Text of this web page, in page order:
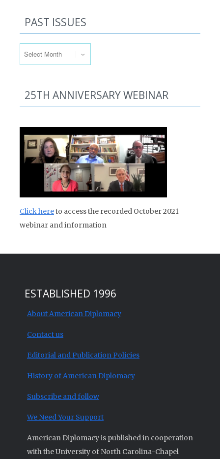
PAST ISSUES
25TH ANNIVERSARY WEBINAR
Click hereto access the recorded October 2021
webinar and information
ESTABLISHED 1996
About American Diplomacy
Contact us
Editorial and Publication Policies
History of American Diplomacy
Subscribe and follow
We Need Your Support
American Diplomacy is published in cooperation
with the University of North Carolina-Chapel